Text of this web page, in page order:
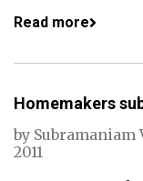
Read more
Homemakers
by Subramaniam
2011